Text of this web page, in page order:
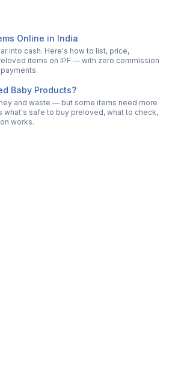
Online in India
into cash. Here's how to list, price,
items on IPF — with zero commission
Baby Products?
and waste — but some items need more
what's safe to buy preloved, what to check,
works.